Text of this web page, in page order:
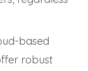
based
robust